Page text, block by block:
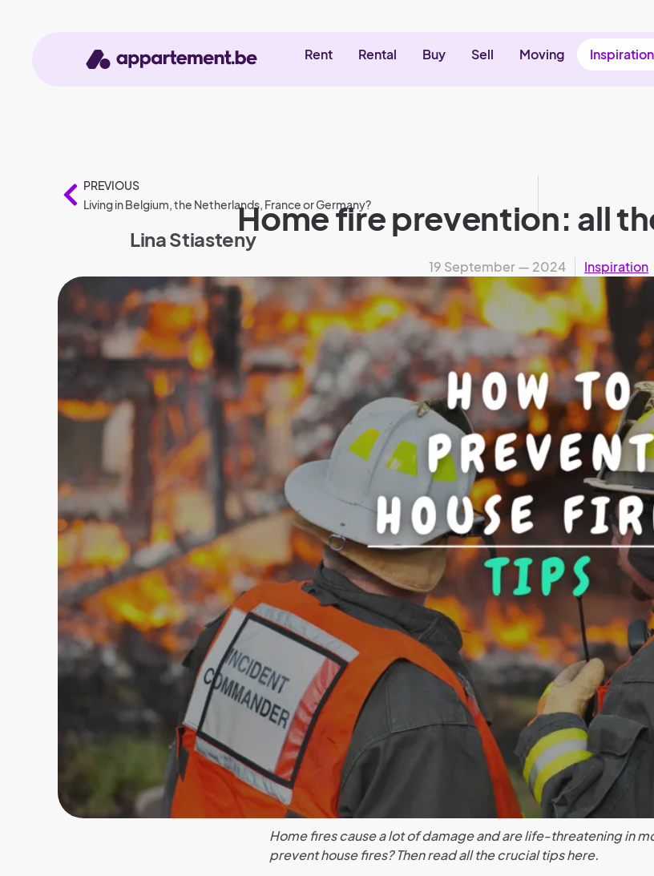
Rent Rental Buy Sell Moving Inspiration
PREVIOUS
Living in Belgium, the Netherlands, France or Germany?Home fire prevention: all
Lina Stiasteny
19 September — 2024 Inspiration
Home fires cause a lot of damage and are life-threatening in
prevent house fires? Then read all the crucial tips here.